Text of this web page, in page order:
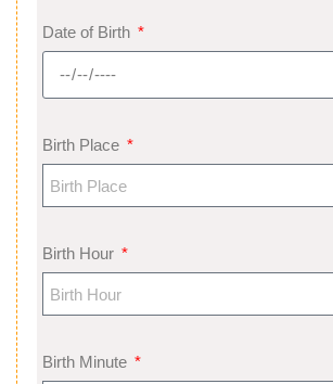
Date of Birth
Birth Place
Birth Hour
Birth Minute